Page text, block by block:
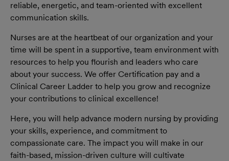
reliable, energetic, and team-oriented with excellent
communication skills.
Nurses are at the heartbeat of our organization and your
time will be spent in a supportive, team environment with
resources to help you flourish and leaders who care
about your success. We offer Certification pay and a
Clinical Career Ladder to help you grow and recognize
your contributions to clinical excellence!
Here, you will help advance modern nursing by providing
your skills, experience, and commitment to
compassionate care. The impact you will make in our
faith-based, mission-driven culture will cultivate